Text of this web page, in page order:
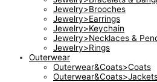
Jewelry>Brooches
Jewelry>Earrings
Jewelry>Keychain
Jewelry>Necklaces &
Jewelry>Rings
Outerwear
Outerwear&Coats>Coats